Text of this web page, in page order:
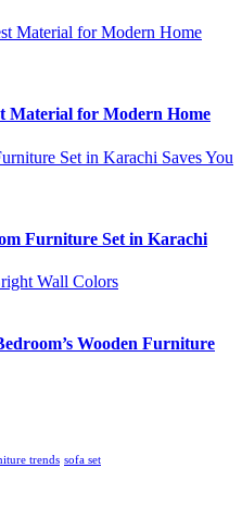
Material for Modern Home
Furniture Set in Karachi
Wooden Furniture
trends sofa set